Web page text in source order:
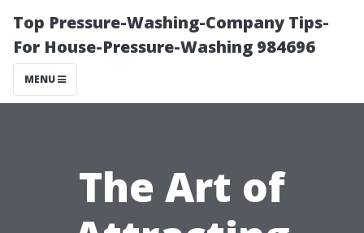
Top Pressure-Washing-Company Tips-
For House-Pressure-Washing 984696
MENU
The Art of